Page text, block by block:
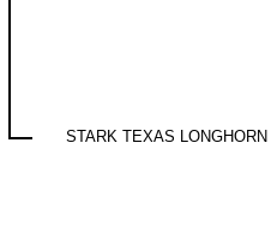
STARK TEXAS LONGHORN